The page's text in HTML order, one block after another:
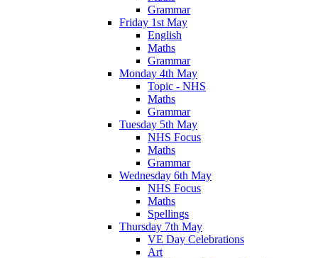
Grammar
Friday 1st May
English
Maths
Grammar
Monday 4th May
Topic - NHS
Maths
Grammar
Tuesday 5th May
NHS Focus
Maths
Grammar
Wednesday 6th May
NHS Focus
Maths
Spellings
Thursday 7th May
VE Day Celebrations
Art